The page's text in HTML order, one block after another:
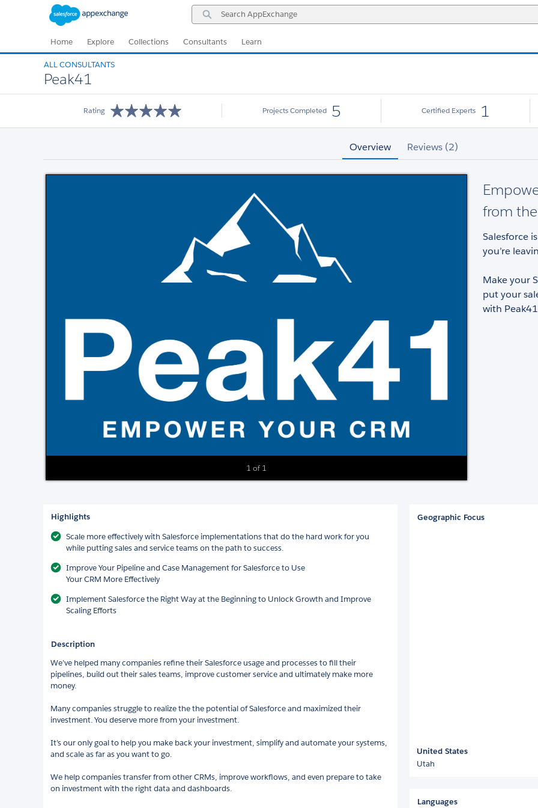
Search
AppExchange
Home
Explore Collections Consultants Learn
ALL CONSULTANTS
Peak41
Rating Projects Completed 5 Certified Experts 1
Overview Reviews (2)
1 of 1
from
Salesforce
you’re
Make your
put your
with
Highlights
Scale more effectively with Salesforce implementations that do the hard work for you
while putting sales and service teams on the path to success.
Improve Your Pipeline and Case Management for Salesforce to Use
Your CRM More Effectively
Implement Salesforce the Right Way at the Beginning to Unlock Growth and Improve
Scaling Efforts
Description
We’ve helped many companies refine their Salesforce usage and processes to fill their
pipelines, build out their sales teams, improve customer service and ultimately make more
money.
Many companies struggle to realize the the potential of Salesforce and maximized their
investment. You deserve more from your investment.
It’s our only goal to help you make back your investment, simplify and automate your systems,
and scale as far as you want to go.
We help companies transfer from other CRMs, improve workflows, and even prepare to take
on investment with the right data and dashboards.
Geographic Focus
United States
Utah
Languages